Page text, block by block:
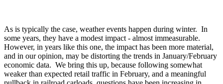
As is typically the case, weather events happen during winter. In
some years, they have a modest impact - almost immeasurable.
However, in years like this one, the impact has been more material,
and in our opinion, may be distorting the trends in January/February
economic data. We bring this up, because following somewhat
weaker than expected retail traffic in February, and a meaningful